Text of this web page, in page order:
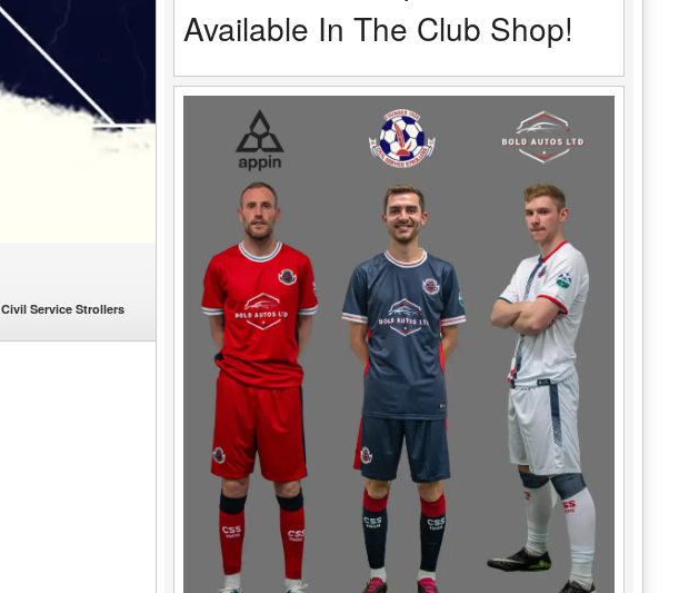
Civil Service Strollers
Available In The Club Shop!